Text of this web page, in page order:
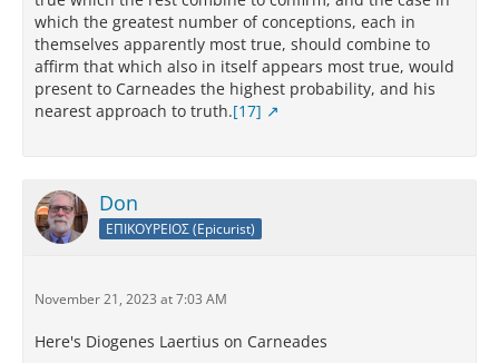
which the greatest number of conceptions, each in
themselves apparently most true, should combine to
affirm that which also in itself appears most true, would
present to Carneades the highest probability, and his
nearest approach to truth.[17]
Don
ΕΠΙΚΟΥΡΕΙΟΣ (Epicurist)
November 21, 2023 at 7:03 AM
Here's Diogenes Laertius on Carneades